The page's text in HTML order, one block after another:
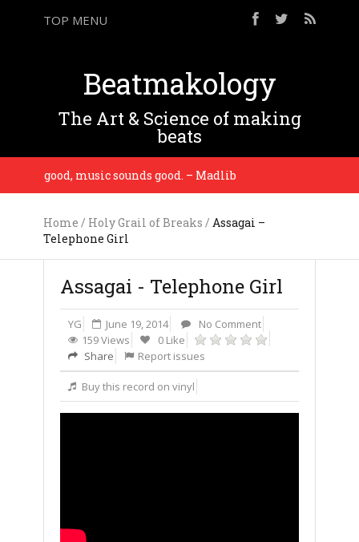
TOP MENU
Beatmakology
The Art & Science of making
beats
good, music sounds good. – Madlib
Home / Holy Grail of Breaks / Assagai –
Telephone Girl
Assagai - Telephone Girl
YG June 19, 2014
No Comment
159 Views
0 Like
Share
Report issues
Buy this record on vinyl